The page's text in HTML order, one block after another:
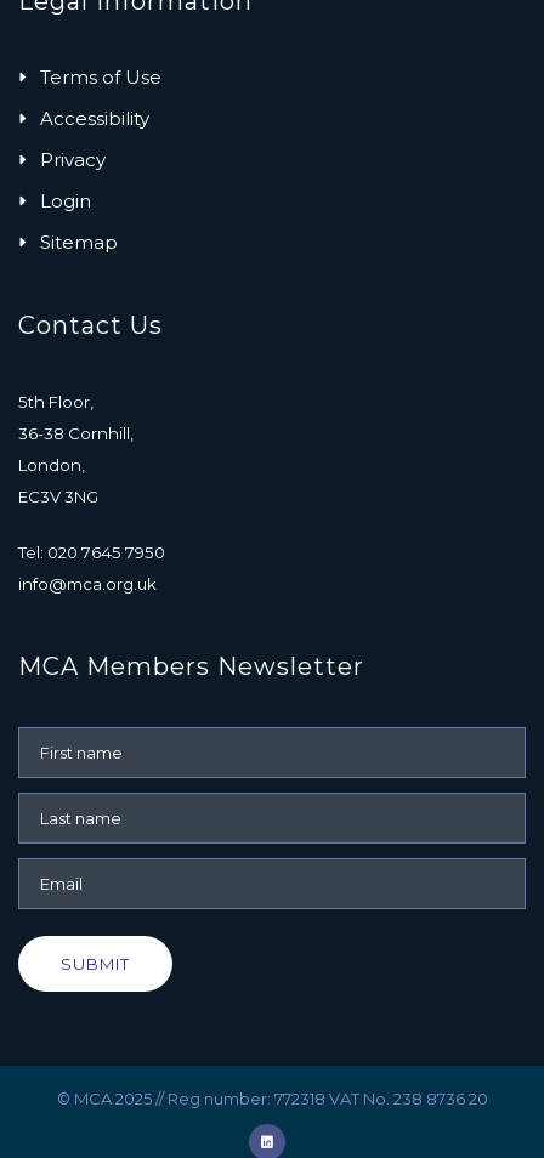
Terms of Use
Accessibility
Privacy
Login
Sitemap
Contact Us
5th Floor,
36-38 Cornhill,
London,
EC3V 3NG
Tel: 020 7645 7950
info@mca.org.uk
MCA Members Newsletter
SUBMIT
© MCA 2025 // Reg number: 772318 VAT No. 238 8736 20